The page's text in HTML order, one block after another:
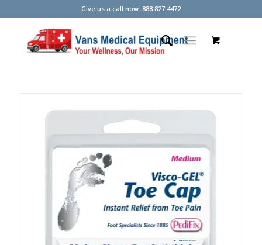
Give us a call now: 888.827.4472